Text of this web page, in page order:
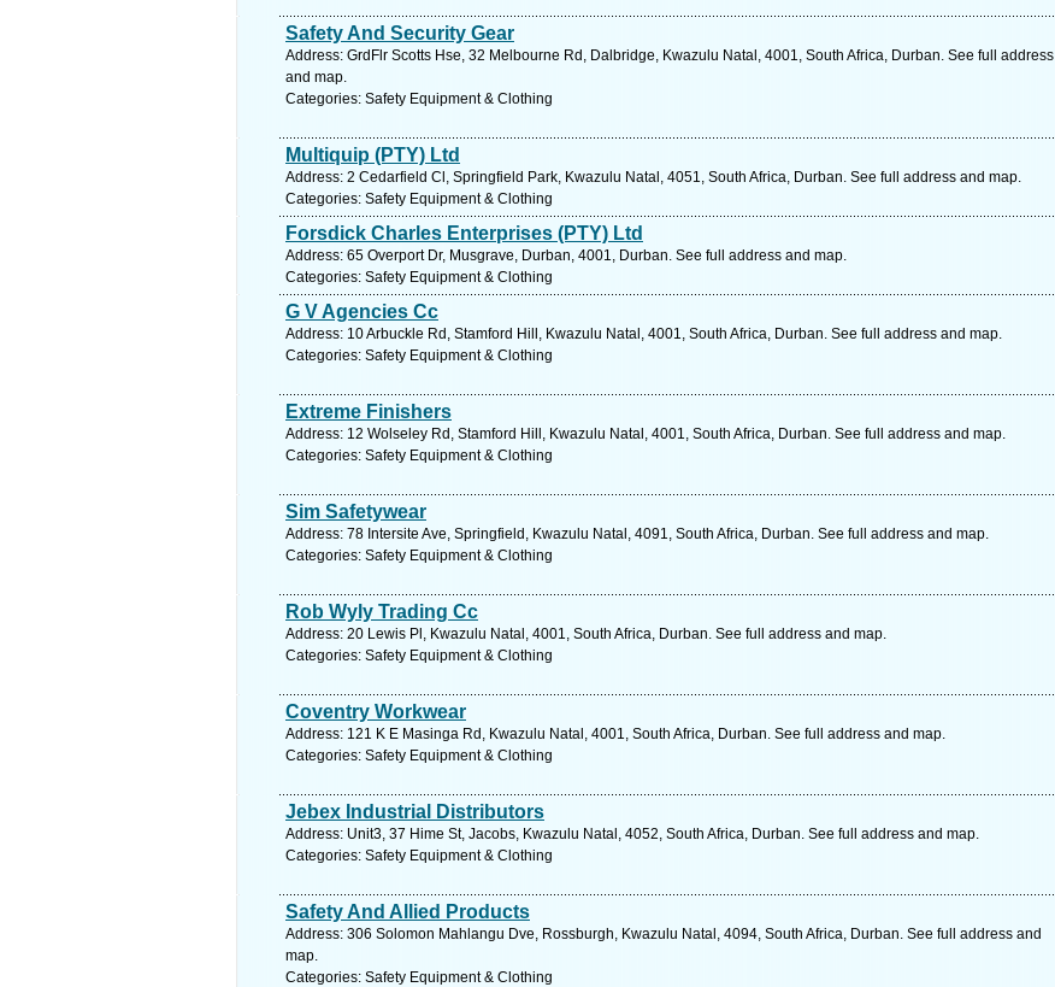
Safety And Security Gear
Address: GrdFlr Scotts Hse, 32 Melbourne Rd, Dalbridge, Kwazulu Natal, 4001, South Africa, Durban. See full address
and map.
Categories: Safety Equipment & Clothing
Multiquip (PTY) Ltd
Address: 2 Cedarfield Cl, Springfield Park, Kwazulu Natal, 4051, South Africa, Durban. See full address and map.
Categories: Safety Equipment & Clothing
Forsdick Charles Enterprises (PTY) Ltd
Address: 65 Overport Dr, Musgrave, Durban, 4001, Durban. See full address and map.
Categories: Safety Equipment & Clothing
G V Agencies Cc
Address: 10 Arbuckle Rd, Stamford Hill, Kwazulu Natal, 4001, South Africa, Durban. See full address and map.
Categories: Safety Equipment & Clothing
Extreme Finishers
Address: 12 Wolseley Rd, Stamford Hill, Kwazulu Natal, 4001, South Africa, Durban. See full address and map.
Categories: Safety Equipment & Clothing
Sim Safetywear
Address: 78 Intersite Ave, Springfield, Kwazulu Natal, 4091, South Africa, Durban. See full address and map.
Categories: Safety Equipment & Clothing
Rob Wyly Trading Cc
Address: 20 Lewis Pl, Kwazulu Natal, 4001, South Africa, Durban. See full address and map.
Categories: Safety Equipment & Clothing
Coventry Workwear
Address: 121 K E Masinga Rd, Kwazulu Natal, 4001, South Africa, Durban. See full address and map.
Categories: Safety Equipment & Clothing
Jebex Industrial Distributors
Address: Unit3, 37 Hime St, Jacobs, Kwazulu Natal, 4052, South Africa, Durban. See full address and map.
Categories: Safety Equipment & Clothing
Safety And Allied Products
Address: 306 Solomon Mahlangu Dve, Rossburgh, Kwazulu Natal, 4094, South Africa, Durban. See full address and
map.
Categories: Safety Equipment & Clothing